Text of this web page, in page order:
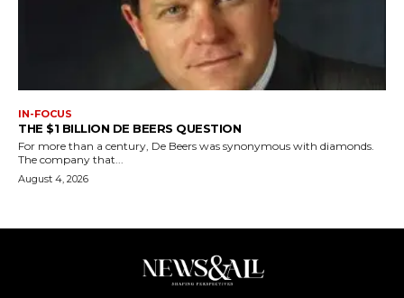
IN-FOCUS
THE $1 BILLION DE BEERS QUESTION
For more than a century, De Beers was synonymous with diamonds.
The company that...
August 4, 2026